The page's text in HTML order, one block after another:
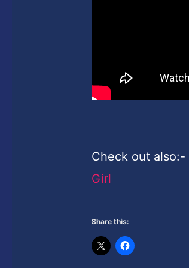
Check out also:-
Girl
Share this: